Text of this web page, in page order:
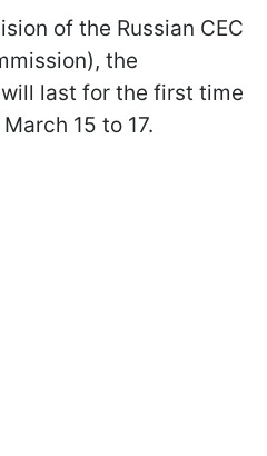
of the Russian CEC
the
last for the first time
15 to 17.